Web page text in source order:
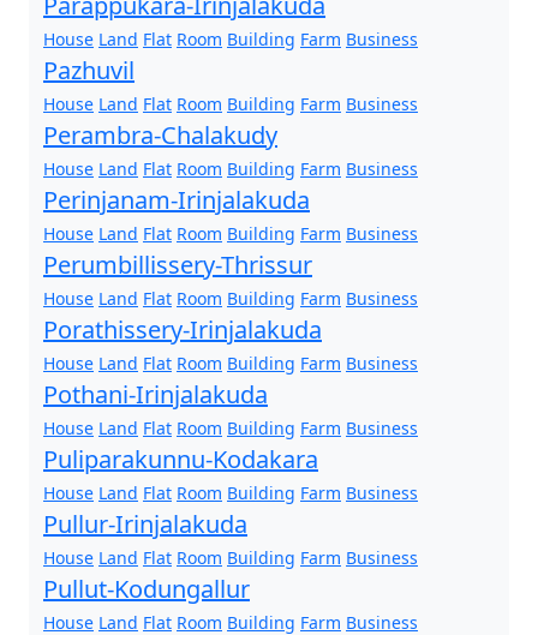
House Land Flat Room Building Farm Business
Pazhuvil
House Land Flat Room Building Farm Business
Perambra-Chalakudy
House Land Flat Room Building Farm Business
Perinjanam-Irinjalakuda
House Land Flat Room Building Farm Business
Perumbillissery-Thrissur
House Land Flat Room Building Farm Business
Porathissery-Irinjalakuda
House Land Flat Room Building Farm Business
Pothani-Irinjalakuda
House Land Flat Room Building Farm Business
Puliparakunnu-Kodakara
House Land Flat Room Building Farm Business
Pullur-Irinjalakuda
House Land Flat Room Building Farm Business
Pullut-Kodungallur
House Land Flat Room Building Farm Business